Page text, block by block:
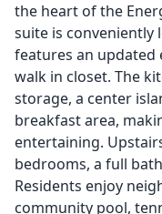
the heart of the
suite is
features an updated
walk in closet. The
storage, a center
breakfast area,
entertaining.
bedrooms, a full
Residents enjoy
community pool,